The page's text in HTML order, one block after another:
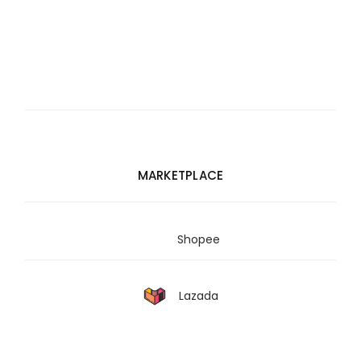
MARKETPLACE
Shopee
Lazada